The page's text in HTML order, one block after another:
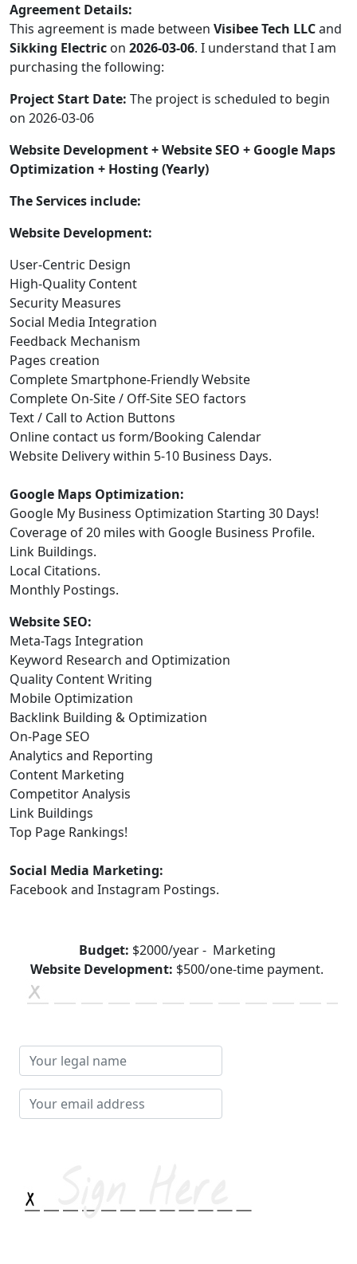
Agreement Details:
This agreement is made between Visibee Tech LLCand
Sikking Electric on 2026-03-06. I understand that I am
purchasing the following:
Project Start Date: The project is scheduled to begin
on 2026-03-06
Website Development + Website SEO + Google Maps
Optimization + Hosting (Yearly)
The Services include:
Website Development:
User-Centric Design
High-Quality Content
Security Measures
Social Media Integration
Feedback Mechanism
Pages creation
Complete Smartphone-Friendly Website
Complete On-Site / Off-Site SEO factors
Text / Call to Action Buttons
Online contact us form/Booking Calendar
Website Delivery within 5-10 Business Days.
Google Maps Optimization:
Google My Business Optimization Starting 30 Days!
Coverage of 20 miles with Google Business Profile.
Link Buildings.
Local Citations.
Monthly Postings.
Website SEO:
Meta-Tags Integration
Keyword Research and Optimization
Quality Content Writing
Mobile Optimization
Backlink Building & Optimization
On-Page SEO
Analytics and Reporting
Content Marketing
Competitor Analysis
Link Buildings
Top Page Rankings!
Social Media Marketing:
Facebook and Instagram Postings.
Budget: $2000/year - Marketing
Website Development: $500/one-time payment.
Your
legal
name
Your
email